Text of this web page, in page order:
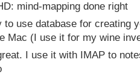
mind-mapping done right
to use database for creating
Mac (I use it for my wine
I use it with IMAP to